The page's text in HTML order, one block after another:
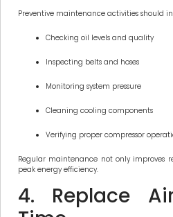
Preventive maintenance activities should
Checking oil levels and quality
Inspecting belts and hoses
Monitoring system pressure
Cleaning cooling components
Verifying proper compressor
Regular maintenance not only improves
peak energy efficiency.
4. Replace